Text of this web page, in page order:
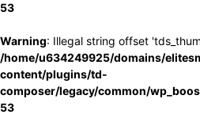
53
Warning: Illegal string offset
/home/u634249925/domains/
content/plugins/td-
composer/legacy/common/
53